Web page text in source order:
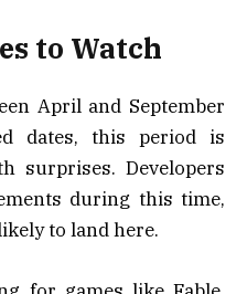
to Watch
April and September
dates, this period is
surprises. Developers
during this time,
to land here.